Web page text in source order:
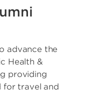
advance the
Health &
providing
for travel and